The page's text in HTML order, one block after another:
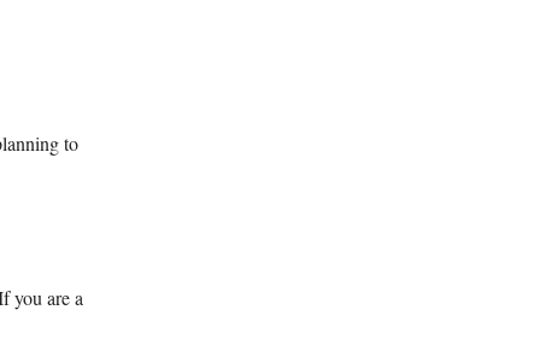
to
you are a